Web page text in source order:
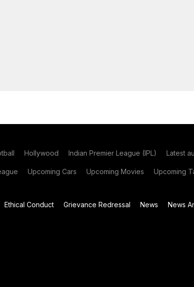
Hollywood Indian Premier League (IPL) Latest
Upcoming Cars Upcoming Movies Upcoming
Ethical Conduct Grievance Redressal News News